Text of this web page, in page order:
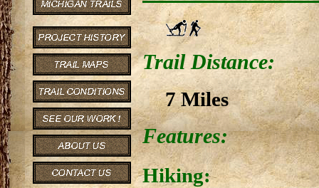
Trail Distance:
7 Miles
Features:
Hiking: